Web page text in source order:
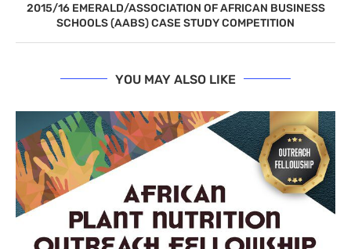
2015/16 EMERALD/ASSOCIATION OF AFRICAN BUSINESS
SCHOOLS (AABS) CASE STUDY COMPETITION
YOU MAY ALSO LIKE